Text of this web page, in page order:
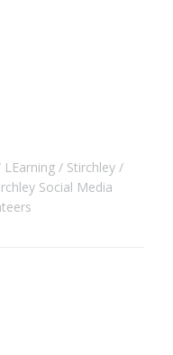
LEarning
Stirchley
Social Media